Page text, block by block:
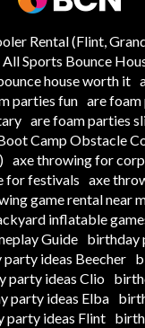
Rental (Flint,
All Sports Bounce
house worth it
parties fun are foam
are foam parties
Camp Obstacle
axe throwing for
for festivals axe
game rental near
inflatable
Guide birthday
ideas Beecher
party ideas Clio
party ideas Elba
party ideas Flint